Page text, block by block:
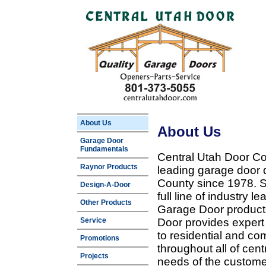
About Us
Garage Door
Fundamentals
Raynor Products
Design-A-Door
Other Products
Service
Promotions
Projects
About Us
Central Utah Door
leading garage door
County since 1978.
full line of industry
Garage Door
Door provides
to residential and
throughout all of
needs of the